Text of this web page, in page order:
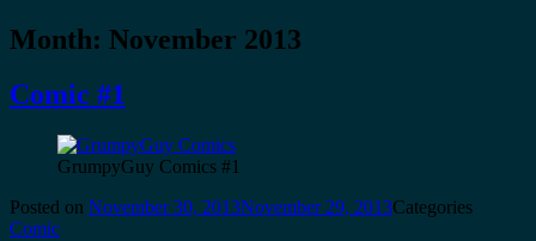
Month: November 2013
Comic #1
GrumpyGuy Comics #1
Posted on November 30, 2013November 29, 2013Categories
Comic